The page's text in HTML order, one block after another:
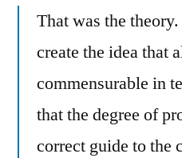
That was the
create the idea that
commensurable in
that the degree of
correct guide to the